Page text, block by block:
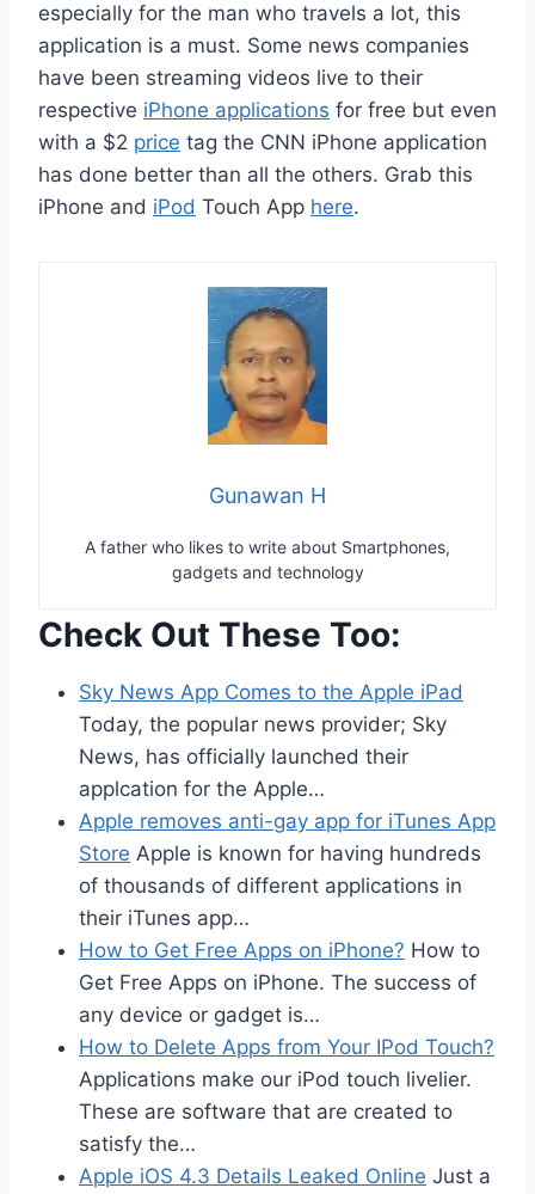
especially for the man who travels a lot, this
application is a must. Some news companies
have been streaming videos live to their
respective iPhone applications for free but even
with a $2 price tag the CNN iPhone application
has done better than all the others. Grab this
iPhone and iPod Touch App here.
Gunawan H
A father who likes to write about Smartphones,
gadgets and technology
Check Out These Too:
Sky News App Comes to the Apple iPad
Today, the popular news provider; Sky
News, has officially launched their
applcation for the Apple…
Apple removes anti-gay app for iTunes App
Store Apple is known for having hundreds
of thousands of different applications in
their iTunes app…
How to Get Free Apps on iPhone? How to
Get Free Apps on iPhone. The success of
any device or gadget is…
How to Delete Apps from Your IPod Touch?
Applications make our iPod touch livelier.
These are software that are created to
satisfy the…
Apple iOS 4.3 Details Leaked Online Just a